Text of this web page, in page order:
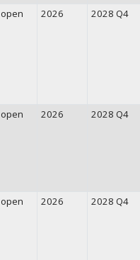
open 2026 2028 Q4
open 2026 2028 Q4
open 2026 2028 Q4